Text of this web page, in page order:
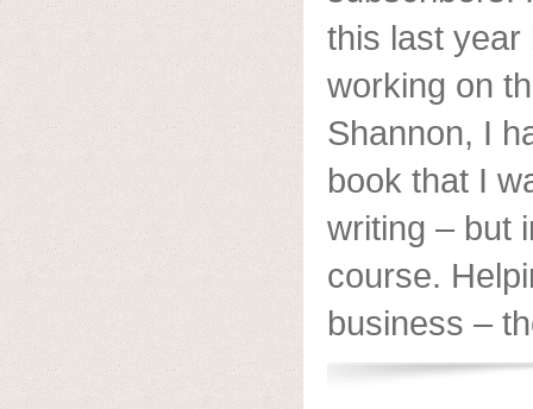
this last year
working on
Shannon, I
book that I
writing – but
course.
business –